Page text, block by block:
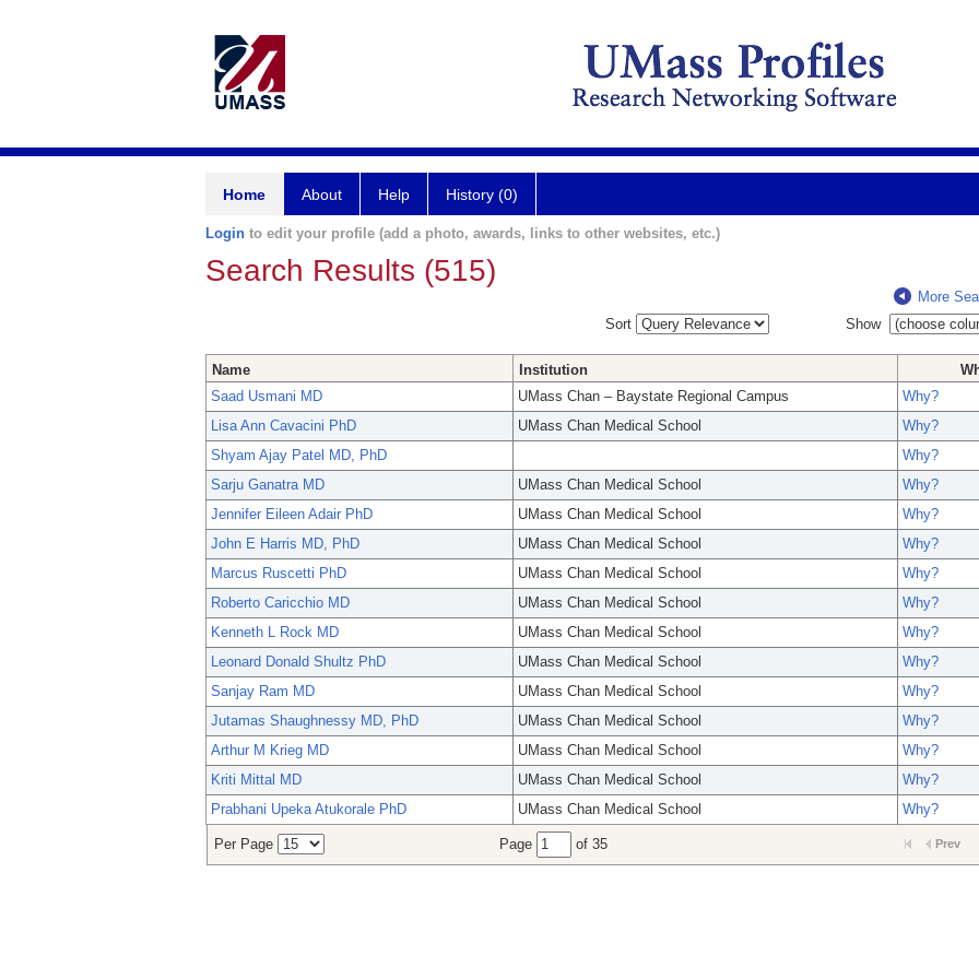
Home About Help History (0)
Login to edit your profile (add a photo, awards, links to other websites, etc.)
Search Results (515)
More
Sort
Show
Name Institution
Saad Usmani MD
UMass Chan – Baystate Regional Campus
Why?
Lisa Ann Cavacini PhD
UMass Chan Medical School
Why?
Shyam Ajay Patel MD, PhD
Why?
Sarju Ganatra MD
UMass Chan Medical School
Why?
Jennifer Eileen Adair PhD
UMass Chan Medical School
Why?
John E Harris MD, PhD
UMass Chan Medical School
Why?
Marcus Ruscetti PhD
UMass Chan Medical School
Why?
Roberto Caricchio MD
UMass Chan Medical School
Why?
Kenneth L Rock MD
UMass Chan Medical School
Why?
Leonard Donald Shultz PhD
UMass Chan Medical School
Why?
Sanjay Ram MD
UMass Chan Medical School
Why?
Jutamas Shaughnessy MD, PhD
UMass Chan Medical School
Why?
Arthur M Krieg MD
UMass Chan Medical School
Why?
Kriti Mittal MD
UMass Chan Medical School
Why?
Prabhani Upeka Atukorale PhD
UMass Chan Medical School Why?
Per Page Page of 35 Prev